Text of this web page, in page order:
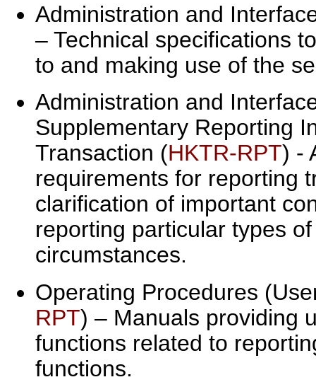
Administration and
– Technical specifications
to and making use of the
Administration and
Supplementary Reporting
Transaction (HKTR-RPT) -
requirements for reporting
clarification of important
reporting particular types
circumstances.
Operating Procedures
RPT) – Manuals providing
functions related to
functions.